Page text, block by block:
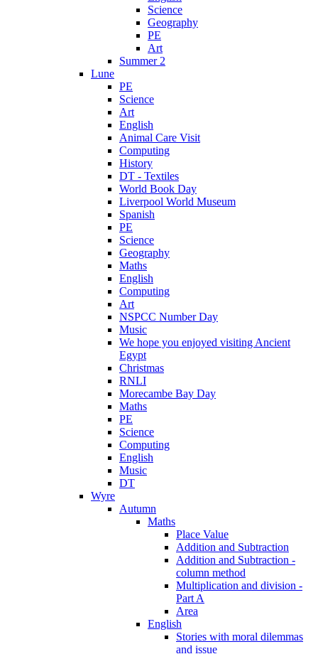
Science
Geography
PE
Art
Summer 2
Lune
PE
Science
Art
English
Animal Care Visit
Computing
History
DT - Textiles
World Book Day
Liverpool World Museum
Spanish
PE
Science
Geography
Maths
English
Computing
Art
NSPCC Number Day
Music
We hope you enjoyed visiting Ancient
Egypt
Christmas
RNLI
Morecambe Bay Day
Maths
PE
Science
Computing
English
Music
DT
Wyre
Autumn
Maths
Place Value
Addition and Subtraction
Addition and Subtraction -
column method
Multiplication and division -
Part A
Area
English
Stories with moral dilemmas
and issue